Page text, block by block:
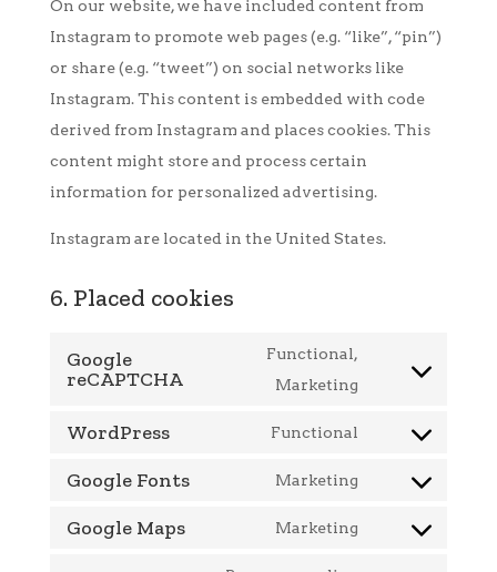
On our website, we have included content from
Instagram to promote web pages (e.g. “like”, “pin”)
or share (e.g. “tweet”) on social networks like
Instagram. This content is embedded with code
derived from Instagram and places cookies. This
content might store and process certain
information for personalized advertising.
Instagram are located in the United States.
6. Placed cookies
Google
reCAPTCHA
Functional,
Marketing
Consent
service
google-
WordPress
Functional
Consent
wordpress
Google Fonts
Marketing
Consent
Google Maps
Marketing
Consent